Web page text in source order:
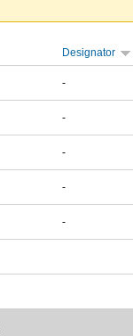
Designator
-
-
-
-
-